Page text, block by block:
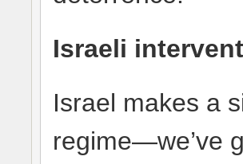
Israeli
Israel makes a
regime—we’ve